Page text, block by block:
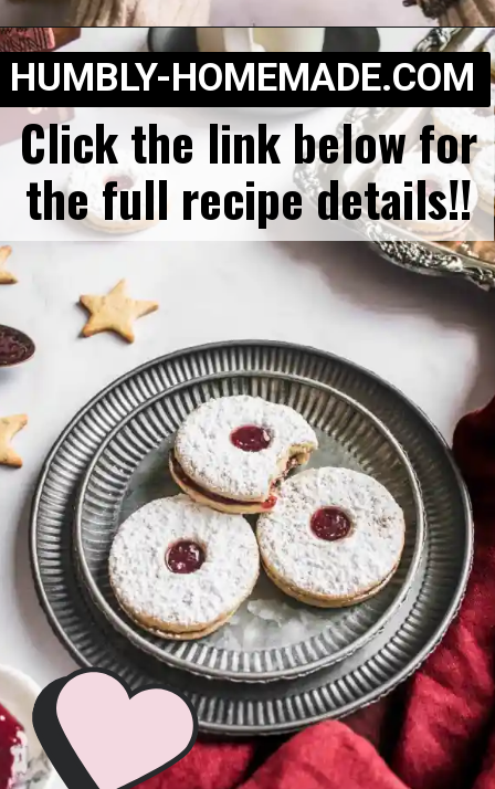
Opening https://humbly-homemade.com/linzer-raspberry-cookies/
Click the link below for
the full recipe details!!
HUMBLY-HOMEMADE.COM